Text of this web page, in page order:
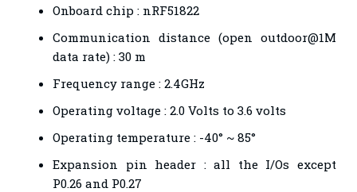
Onboard chip : nRF51822
Communication distance (open outdoor@1M
data rate) : 30 m
Frequency range : 2.4GHz
Operating voltage : 2.0 Volts to 3.6 volts
Operating temperature : -40° ~ 85°
Expansion pin header : all the I/Os except
P0.26 and P0.27